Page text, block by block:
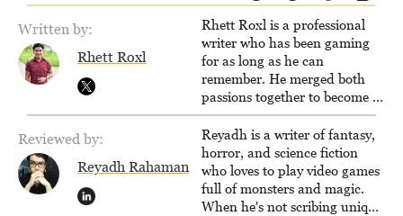
Written by:
Rhett Roxl
Rhett Roxl is a professional
writer who has been gaming
for as long as he can
remember. He merged both
passions together to become a
writer in the game industry in
2020.
Reviewed by:
Reyadh Rahaman
Reyadh is a writer of fantasy,
horror, and science fiction
who loves to play video games
full of monsters and magic.
When he's not scribing unique